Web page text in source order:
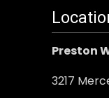
Preston
3217